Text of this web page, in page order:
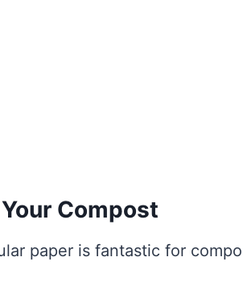
Compost
paper is fantastic for